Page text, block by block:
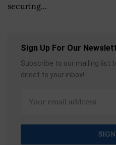
securing...
Sign Up For Our
Subscribe to our mailing list
direct to your inbox!